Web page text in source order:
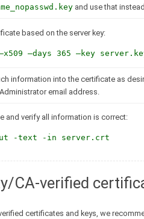
and use that
based on the server key:
–days 365 –key
information into the certificate as
email address.
and verify all information is correct:
-text -in server.crt
CA-verified
certificates and keys, we